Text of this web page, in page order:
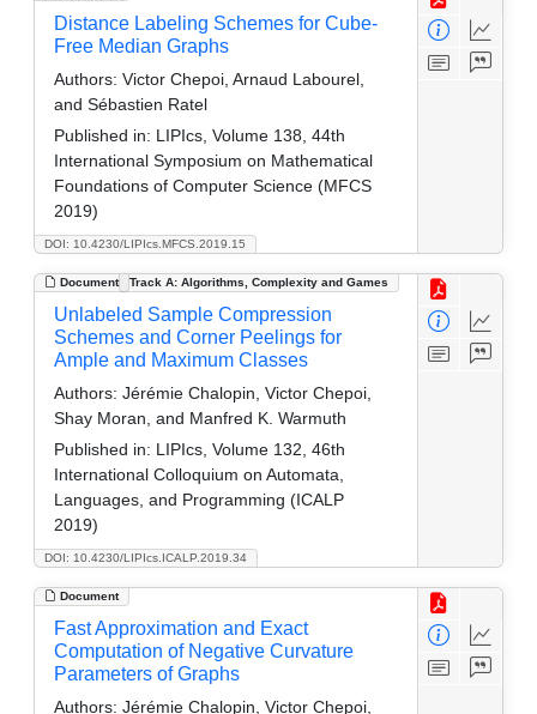
DOI: 10.4230/LIPIcs.MFCS.2019.15
Distance Labeling Schemes for Cube-
Free Median Graphs
Authors: Victor Chepoi, Arnaud Labourel,
and Sébastien Ratel
Published in: LIPIcs, Volume 138, 44th
International Symposium on Mathematical
Foundations of Computer Science (MFCS
2019)
Document Track A: Algorithms, Complexity and Games
DOI: 10.4230/LIPIcs.ICALP.2019.34
Unlabeled Sample Compression
Schemes and Corner Peelings for
Ample and Maximum Classes
Authors: Jérémie Chalopin, Victor Chepoi,
Shay Moran, and Manfred K. Warmuth
Published in: LIPIcs, Volume 132, 46th
International Colloquium on Automata,
Languages, and Programming (ICALP
2019)
Document
Fast Approximation and Exact
Computation of Negative Curvature
Parameters of Graphs
Authors: Jérémie Chalopin, Victor Chepoi,